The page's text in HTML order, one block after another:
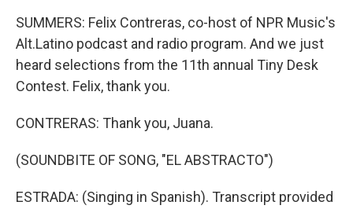
SUMMERS: Felix Contreras, co-host of NPR Music's
Alt.Latino podcast and radio program. And we just
heard selections from the 11th annual Tiny Desk
Contest. Felix, thank you.
CONTRERAS: Thank you, Juana.
(SOUNDBITE OF SONG, "EL ABSTRACTO")
ESTRADA: (Singing in Spanish). Transcript provided